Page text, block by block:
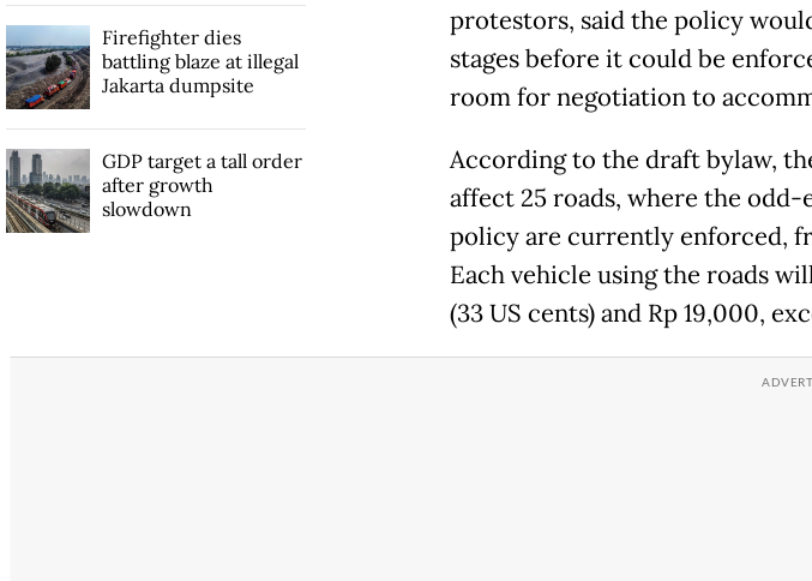
protestors, said the policy
stages before it could be
room for negotiation to
According to the draft bylaw,
affect 25 roads, where the
policy are currently enforced,
Each vehicle using the roads
(33 US cents) and Rp 19,000,
Firefighter dies
battling blaze at illegal
Jakarta dumpsite
GDP target a tall order
after growth
slowdown